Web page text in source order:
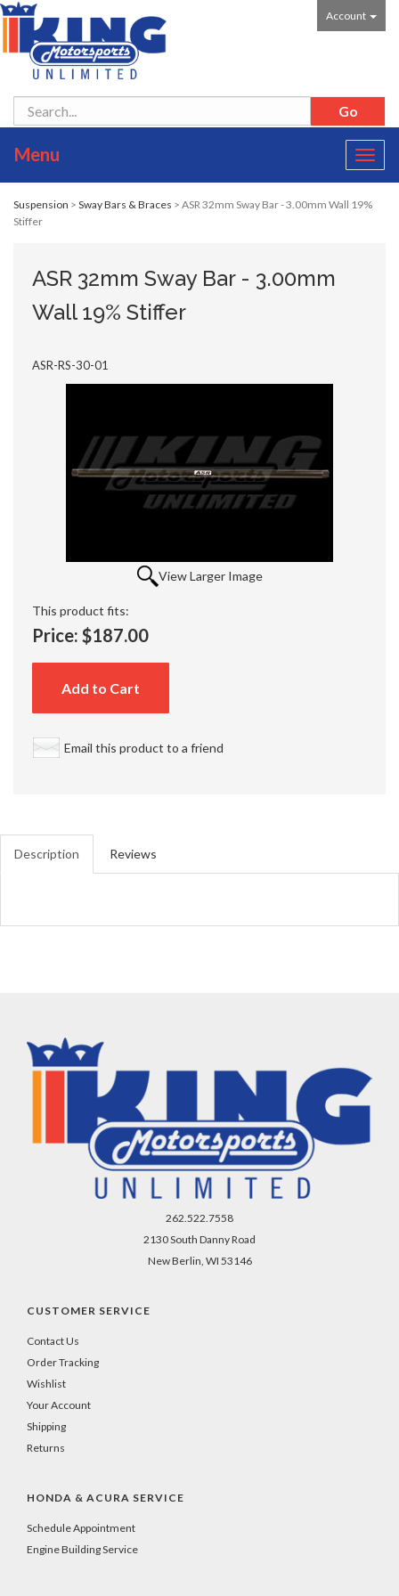
Account
Menu
Suspension > Sway Bars & Braces > ASR 32mm Sway Bar - 3.00mm Wall 19%
Stiffer
ASR 32mm Sway Bar - 3.00mm
Wall 19% Stiffer
ASR-RS-30-01
View Larger Image
This product fits:
Price: $187.00
Add to Cart
Email this product to a friend
Description Reviews
262.522.7558
2130 South Danny Road
New Berlin, WI 53146
CUSTOMER SERVICE
Contact Us
Order Tracking
Wishlist
Your Account
Shipping
Returns
HONDA & ACURA SERVICE
Schedule Appointment
Engine Building Service